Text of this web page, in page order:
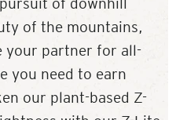
of the mountains,
your partner for all-
you need to earn
our plant-based Z-